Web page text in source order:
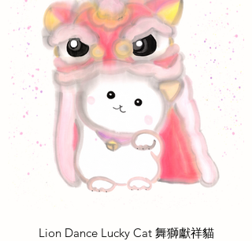
Lion Dance Lucky Cat 舞獅獻祥貓